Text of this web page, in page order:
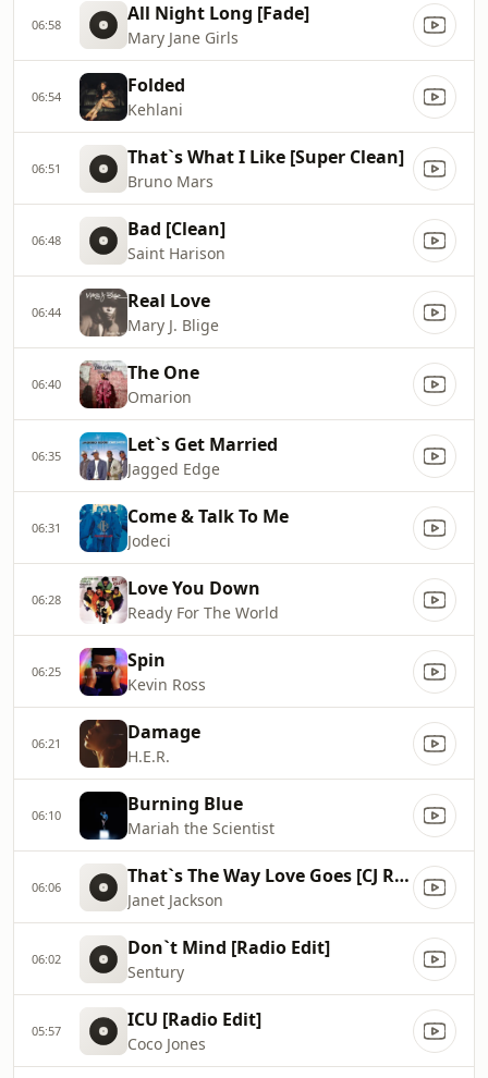
06:58 All Night Long [Fade]
Mary Jane Girls
06:54 Folded
Kehlani
06:51 That`s What I Like [Super Clean]
Bruno Mars
06:48 Bad [Clean]
Saint Harison
06:44 Real Love
Mary J. Blige
06:40 The One
Omarion
06:35 Let`s Get Married
Jagged Edge
06:31 Come & Talk To Me
Jodeci
06:28 Love You Down
Ready For The World
06:25 Spin
Kevin Ross
06:21 Damage
H.E.R.
06:10 Burning Blue
Mariah the Scientist
06:06 That`s The Way Love Goes [CJ R&B 7` Mix]
Janet Jackson
06:02 Don`t Mind [Radio Edit]
Sentury
05:57 ICU [Radio Edit]
Coco Jones